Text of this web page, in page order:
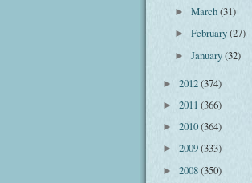
►March(31)
►February(27)
►January(32)
► 2012(374)
► 2011 (366)
► 2010(364)
► 2009(333)
► 2008(350)